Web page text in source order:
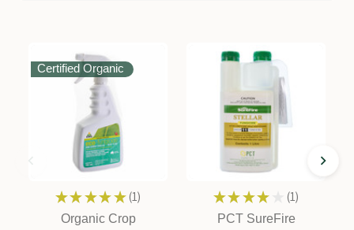
Certified Organic
★ ★ ★ ★ ★ 1
1
Organic Crop
★ ★ ★ ★ 1
1
PCT SureFire